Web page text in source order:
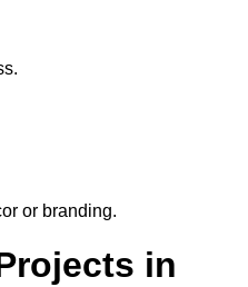
or branding.
in